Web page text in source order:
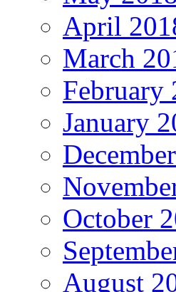
April
March
February
January
October
August